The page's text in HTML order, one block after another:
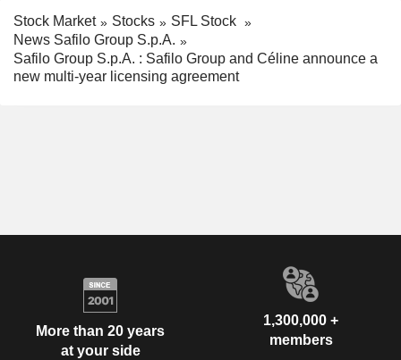
Stock Market Stocks
SFL Stock
News Safilo Group S.p.A.
Safilo Group S.p.A. : Safilo Group and Céline announce a
new multi-year licensing agreement
More than 20 years
at your side
1,300,000 +
members